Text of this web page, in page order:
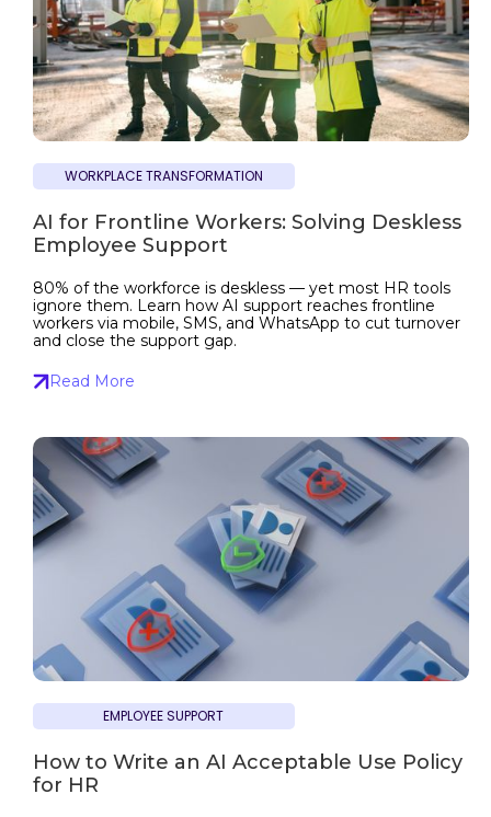
WORKPLACE TRANSFORMATION
AI for Frontline Workers: Solving Deskless
Employee Support
80% of the workforce is deskless — yet most HR tools
ignore them. Learn how AI support reaches frontline
workers via mobile, SMS, and WhatsApp to cut turnover
and close the support gap.
Read More
EMPLOYEE SUPPORT
How to Write an AI Acceptable Use Policy
for HR